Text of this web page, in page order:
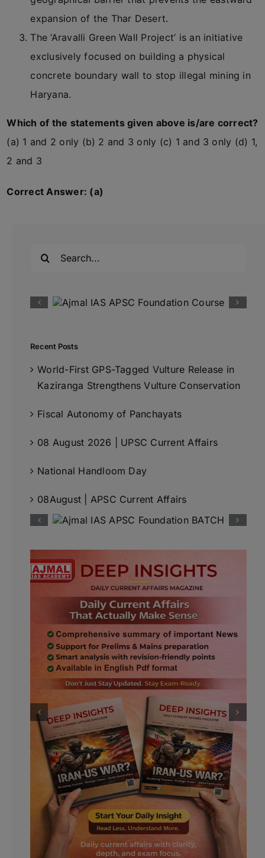
expansion of the Thar Desert.
The ‘Aravalli Green Wall Project’ is an initiative
exclusively focused on building a physical
concrete boundary wall to stop illegal mining in
Haryana.
Which of the statements given above is/are correct?
(a) 1 and 2 only (b) 2 and 3 only (c) 1 and 3 only (d) 1,
2 and 3
Correct Answer: (a)
Recent Posts
World-First GPS-Tagged Vulture Release in
Kaziranga Strengthens Vulture Conservation
Fiscal Autonomy of Panchayats
08 August 2026 | UPSC Current Affairs
National Handloom Day
08August | APSC Current Affairs